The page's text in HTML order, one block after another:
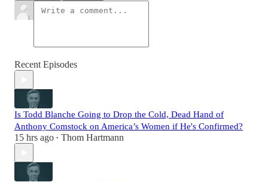
Recent Episodes
Is Todd Blanche Going to Drop the Cold, Dead Hand of
Anthony Comstock on America’s Women if He's Confirmed?
15 hrs ago • Thom Hartmann